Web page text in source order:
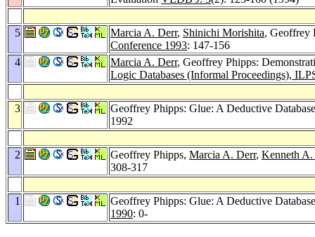
5 Marcia A. Derr, Shinichi Morishita, Geoffrey
Conference 1993: 147-156
4
Marcia A. Derr, Geoffrey Phipps:
Logic Databases (Informal Proceedings),
3
Geoffrey Phipps: Glue: A Deductive
1992
2 Geoffrey Phipps, Marcia A. Derr, Kenneth A.
308-317
1
Geoffrey Phipps: Glue: A Deductive
1990: 0-